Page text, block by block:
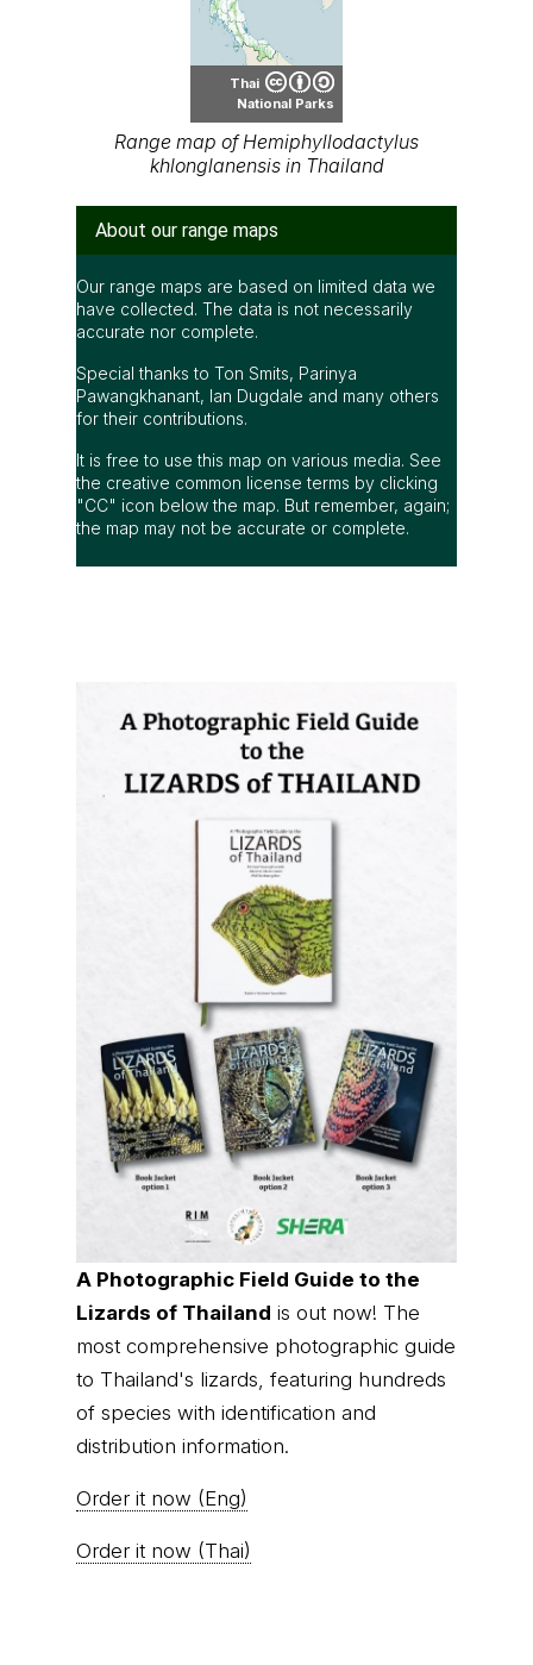
Thai
National Parks
Range map of Hemiphyllodactylus
khlonglanensis in Thailand
About our range maps
Our range maps are based on limited data we
have collected. The data is not necessarily
accurate nor complete.
Special thanks to Ton Smits, Parinya
Pawangkhanant, Ian Dugdale and many others
for their contributions.
It is free to use this map on various media. See
the creative common license terms by clicking
"CC" icon below the map. But remember, again;
the map may not be accurate or complete.
A Photographic Field Guide to the
Lizards of Thailand is out now! The
most comprehensive photographic guide
to Thailand's lizards, featuring hundreds
of species with identification and
distribution information.
Order it now (Eng)
Order it now (Thai)